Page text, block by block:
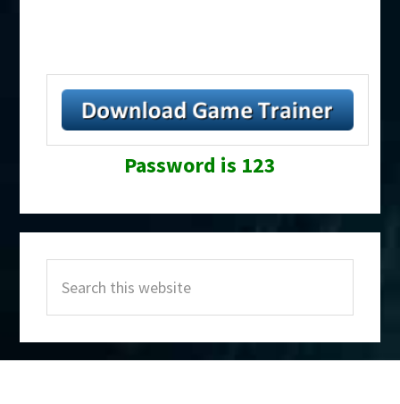
Password is 123
Sidebar
this
website